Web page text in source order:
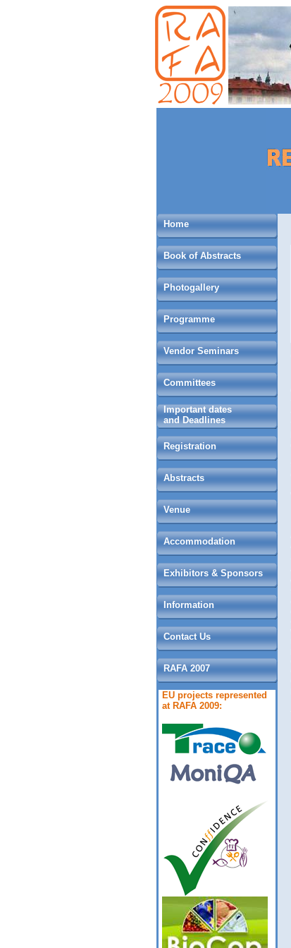
Home
Book of Abstracts
Photogallery
Programme
Vendor Seminars
Committees
Important dates
and Deadlines
Registration
Abstracts
Venue
Accommodation
Exhibitors & Sponsors
Information
Contact Us
RAFA 2007
EU projects represented
at RAFA 2009: